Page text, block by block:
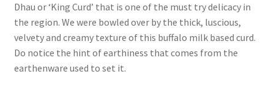
Dhau or ‘King Curd’ that is one of the must try delicacy in
the region. We were bowled over by the thick, luscious,
velvety and creamy texture of this buffalo milk based curd.
Do notice the hint of earthiness that comes from the
earthenware used to set it.